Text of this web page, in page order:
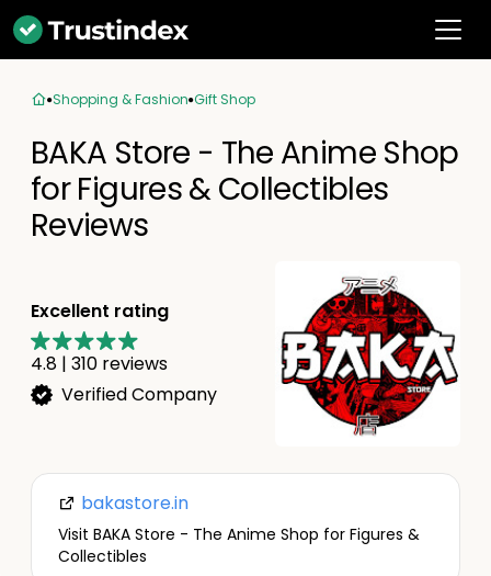
Shopping & Fashion Gift Shop
BAKA Store - The Anime Shop
for Figures & Collectibles
Reviews
Excellent rating
4.8 | 310 reviews
Verified Company
bakastore.in
Visit BAKA Store - The Anime Shop for Figures &
Collectibles